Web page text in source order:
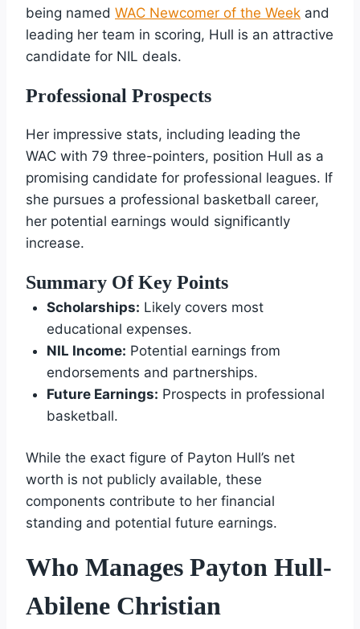
being named WAC Newcomer of the Week and
leading her team in scoring, Hull is an attractive
candidate for NIL deals.
Professional Prospects
Her impressive stats, including leading the
WAC with 79 three-pointers, position Hull as a
promising candidate for professional leagues. If
she pursues a professional basketball career,
her potential earnings would significantly
increase.
Summary Of Key Points
Scholarships: Likely covers most
educational expenses.
NIL Income: Potential earnings from
endorsements and partnerships.
Future Earnings: Prospects in professional
basketball.
While the exact figure of Payton Hull’s net
worth is not publicly available, these
components contribute to her financial
standing and potential future earnings.
Who Manages Payton Hull-
Abilene Christian